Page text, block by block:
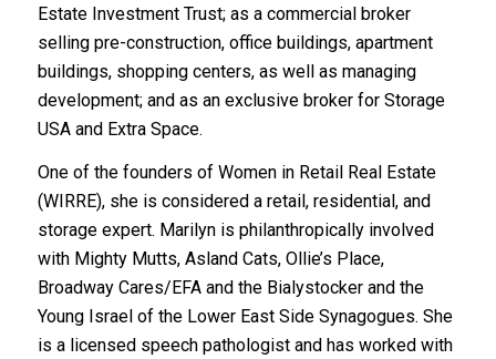
Estate Investment Trust; as a commercial broker
selling pre-construction, office buildings, apartment
buildings, shopping centers, as well as managing
development; and as an exclusive broker for Storage
USA and Extra Space.
One of the founders of Women in Retail Real Estate
(WIRRE), she is considered a retail, residential, and
storage expert. Marilyn is philanthropically involved
with Mighty Mutts, Asland Cats, Ollie’s Place,
Broadway Cares/EFA and the Bialystocker and the
Young Israel of the Lower East Side Synagogues. She
is a licensed speech pathologist and has worked with